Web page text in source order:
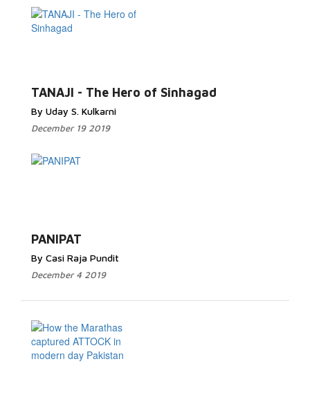
TANAJI - The Hero of Sinhagad
By Uday S. Kulkarni
December 19 2019
PANIPAT
By Casi Raja Pundit
December 4 2019